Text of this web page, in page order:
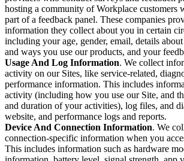
hosting a community of Workplace customers
part of a feedback panel. These companies
information they collect about you in certain
including your age, gender, email, details
and ways you use our products, and your
Usage And Log Information. We collect
activity on our Sites, like service-related,
performance information. This includes
activity (including how you use our Site, and
and duration of your activities), log files, and
website, and performance logs and reports.
Device And Connection Information. We
connection-specific information when you
This includes information such as hardware